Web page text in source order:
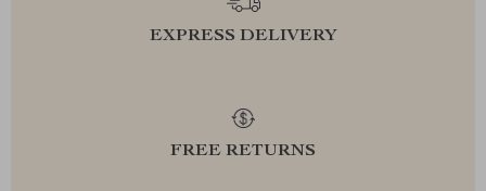
EXPRESS DELIVERY
FREE RETURNS